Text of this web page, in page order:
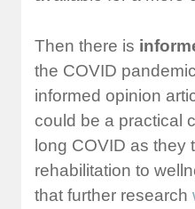
Then there is
the COVID
informed opinion
could be a practical
long COVID as they
rehabilitation to
that further research